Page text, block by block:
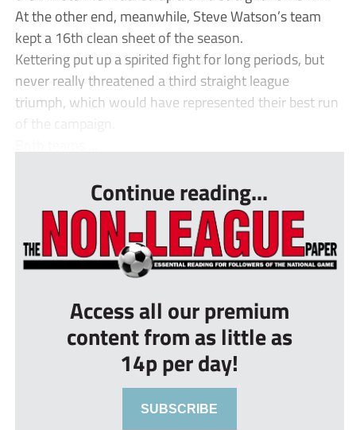
At the other end, meanwhile, Steve Watson’s team
kept a 16th clean sheet of the season.
Kettering put up a spirited fight for long periods, but
never really threatened a third straight league
triumph, which would have represented their best run
of the campaign.
Continue reading...
Access all our premium
content from as little as
14p per day!
SUBSCRIBE